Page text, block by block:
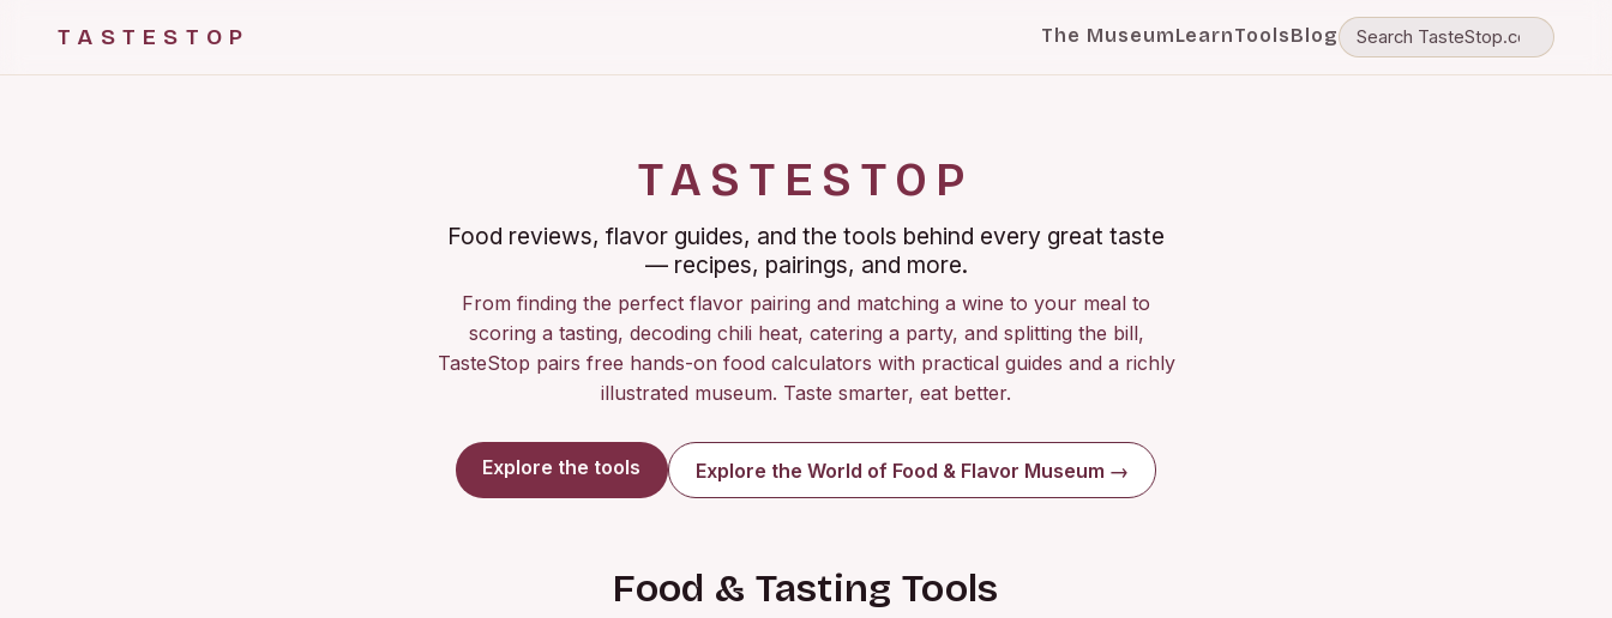
TASTESTOP The MuseumLearnToolsBlog
TASTESTOP
Food reviews, flavor guides, and the tools behind every great taste
— recipes, pairings, and more.
From finding the perfect flavor pairing and matching a wine to your meal to
scoring a tasting, decoding chili heat, catering a party, and splitting the bill,
TasteStop pairs free hands-on food calculators with practical guides and a richly
illustrated museum. Taste smarter, eat better.
Explore the tools Explore the World of Food & Flavor Museum →
Food & Tasting Tools